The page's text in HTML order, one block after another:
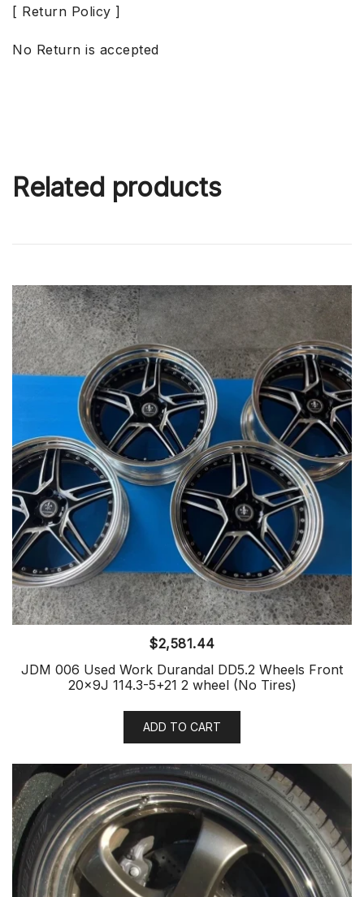
[ Return Policy ]
No Return is accepted
Related products
$2,581.44
JDM 006 Used Work Durandal DD5.2 Wheels Front
20x9J 114.3-5+21 2 wheel (No Tires)
ADD TO CART